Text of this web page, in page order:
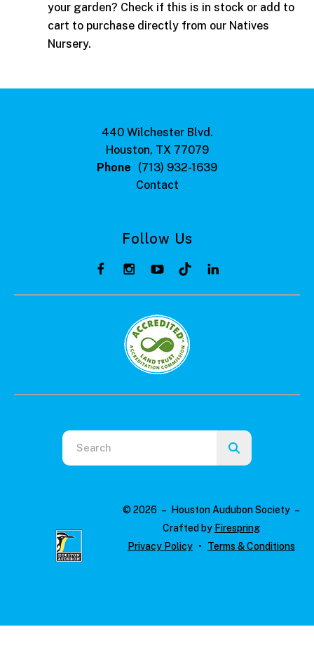
your garden? Check if this is in stock or add to
cart to purchase directly from our Natives
Nursery.
440 Wilchester Blvd.
Houston, TX 77079
Phone
(713) 932-1639
Contact
Follow Us
Use
the
arrows
to
select
© 2026 – Houston Audubon Society –
Crafted by Firespring
Privacy Policy
Terms & Conditions